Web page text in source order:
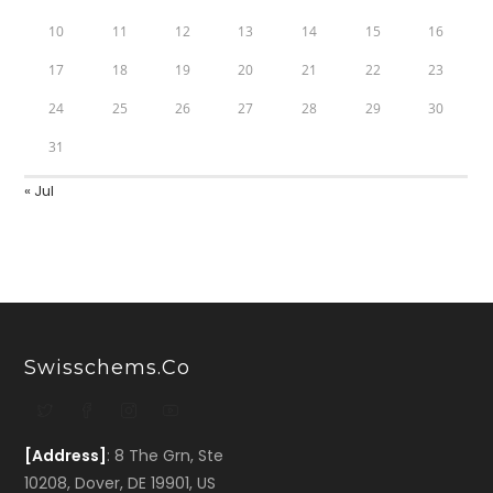
10 11 12 13 14 15 16
17 18 19 20 21 22 23
24 25 26 27 28 29 30
31
« Jul
Swisschems.co
[Address] : 8 The Grn, Ste
10208, Dover, DE 19901, US